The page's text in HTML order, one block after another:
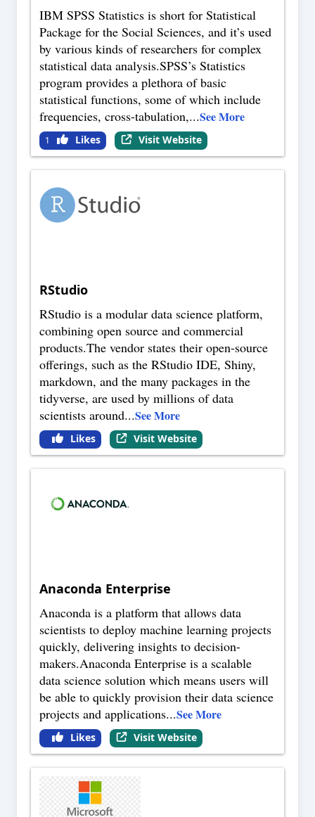
IBM SPSS Statistics is short for Statistical
Package for the Social Sciences, and it’s used
by various kinds of researchers for complex
statistical data analysis.SPSS’s Statistics
program provides a plethora of basic
statistical functions, some of which include
frequencies, cross-tabulation,...See More
1 Likes Visit Website
RStudio
RStudio is a modular data science platform,
combining open source and commercial
products.The vendor states their open-source
offerings, such as the RStudio IDE, Shiny,
markdown, and the many packages in the
tidyverse, are used by millions of data
scientists around...See More
Likes Visit Website
Anaconda Enterprise
Anaconda is a platform that allows data
scientists to deploy machine learning projects
quickly, delivering insights to decision-
makers.Anaconda Enterprise is a scalable
data science solution which means users will
be able to quickly provision their data science
projects and applications...See More
Likes Visit Website